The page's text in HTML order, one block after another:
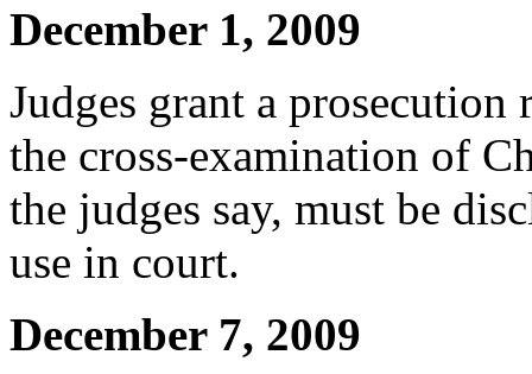
December 1, 2009
Judges grant a prosecution
the cross-examination of
the judges say, must be
use in court.
December 7, 2009